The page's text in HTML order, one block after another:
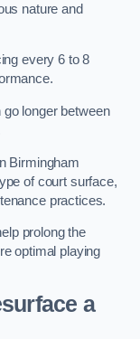
nature and
every 6 to 8
longer between
Birmingham
of court surface,
practices.
prolong the
optimal playing
a